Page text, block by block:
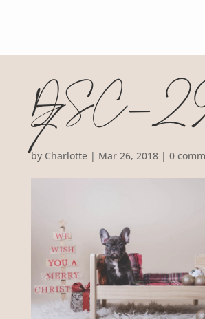
7
by Charlotte| Mar 26, 2018| 0